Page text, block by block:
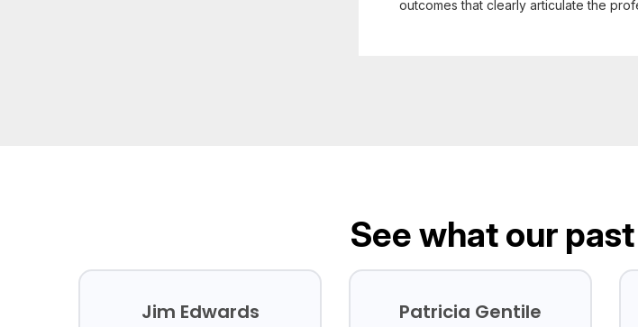
outcomes that clearly articulate the
See what our
Jim Edwards Patricia Gentile